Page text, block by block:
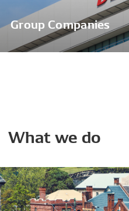
Group Companies
What we do